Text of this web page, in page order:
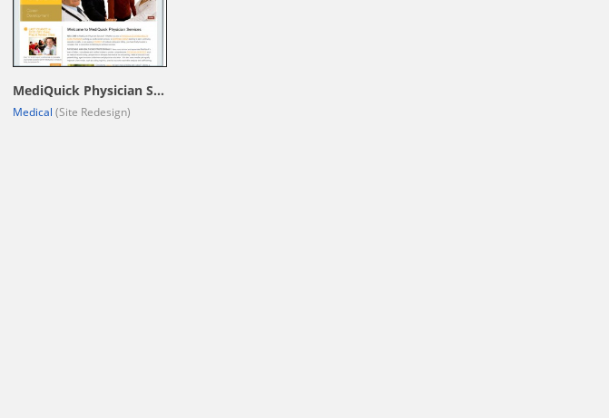
MediQuick Physician Services
Medical (Site Redesign)